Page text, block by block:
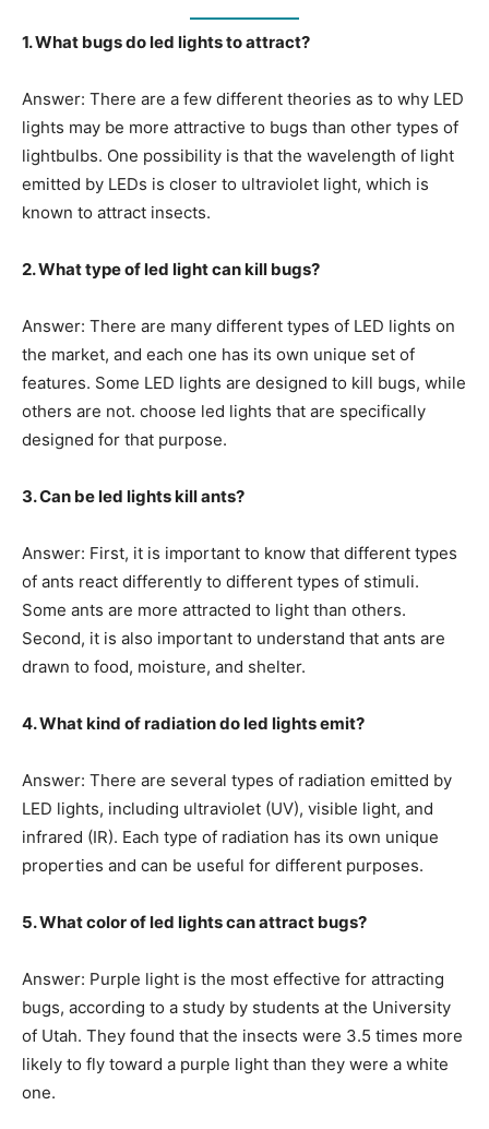
1. What bugs do led lights to attract?
Answer: There are a few different theories as to why LED
lights may be more attractive to bugs than other types of
lightbulbs. One possibility is that the wavelength of light
emitted by LEDs is closer to ultraviolet light, which is
known to attract insects.
2. What type of led light can kill bugs?
Answer: There are many different types of LED lights on
the market, and each one has its own unique set of
features. Some LED lights are designed to kill bugs, while
others are not. choose led lights that are specifically
designed for that purpose.
3. Can be led lights kill ants?
Answer: First, it is important to know that different types
of ants react differently to different types of stimuli.
Some ants are more attracted to light than others.
Second, it is also important to understand that ants are
drawn to food, moisture, and shelter.
4. What kind of radiation do led lights emit?
Answer: There are several types of radiation emitted by
LED lights, including ultraviolet (UV), visible light, and
infrared (IR). Each type of radiation has its own unique
properties and can be useful for different purposes.
5. What color of led lights can attract bugs?
Answer: Purple light is the most effective for attracting
bugs, according to a study by students at the University
of Utah. They found that the insects were 3.5 times more
likely to fly toward a purple light than they were a white
one.